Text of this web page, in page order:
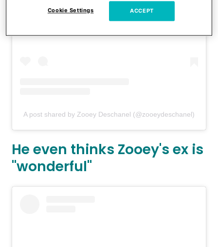
View this post on Instagram
A post shared by Zooey Deschanel (@zooeydeschanel)
He even thinks Zooey's ex is
"wonderful"
Cookie Settings ACCEPT